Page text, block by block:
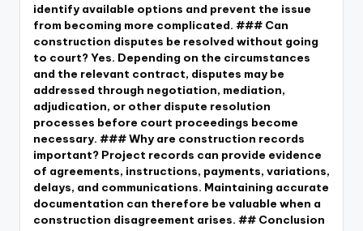
identify available options and prevent the issue
from becoming more complicated. ### Can
construction disputes be resolved without going
to court? Yes. Depending on the circumstances
and the relevant contract, disputes may be
addressed through negotiation, mediation,
adjudication, or other dispute resolution
processes before court proceedings become
necessary. ### Why are construction records
important? Project records can provide evidence
of agreements, instructions, payments, variations,
delays, and communications. Maintaining accurate
documentation can therefore be valuable when a
construction disagreement arises. ## Conclusion